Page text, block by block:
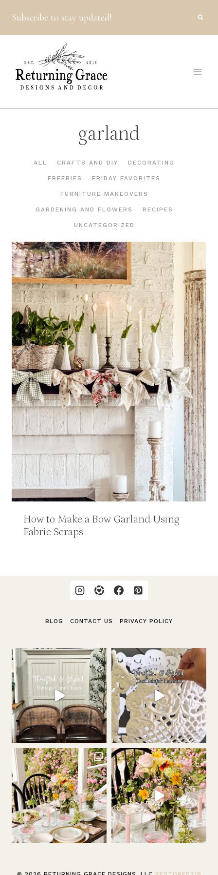
content
Subscribe to stay updated!
garland
ALL CRAFTS AND DIY DECORATING
FREEBIES FRIDAY FAVORITES
FURNITURE MAKEOVERS
GARDENING AND FLOWERS RECIPES
UNCATEGORIZED
How to Make a Bow Garland Using
Fabric Scraps
BLOG CONTACT US PRIVACY POLICY